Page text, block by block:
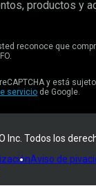
productos y
reconoce que
y está
servicio de Google.
Inc. Todos los
Aviso de